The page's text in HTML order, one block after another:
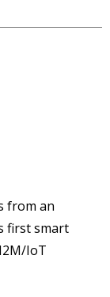
from an
first smart
IoT